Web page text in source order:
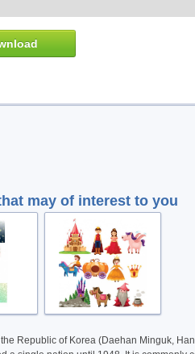
may of interest to you
Republic of Korea (Daehan Minguk,